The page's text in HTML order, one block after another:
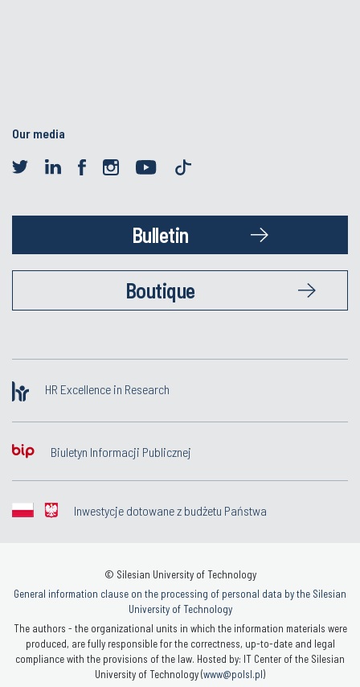
Our media
Bulletin
Boutique
HR Excellence in Research
Biuletyn Informacji Publicznej
Inwestycje dotowane z budżetu Państwa
© Silesian University of Technology
General information clause on the processing of personal data by the Silesian
University of Technology
The authors - the organizational units in which the information materials were
produced, are fully responsible for the correctness, up-to-date and legal
compliance with the provisions of the law. Hosted by: IT Center of the Silesian
University of Technology (www@polsl.pl)